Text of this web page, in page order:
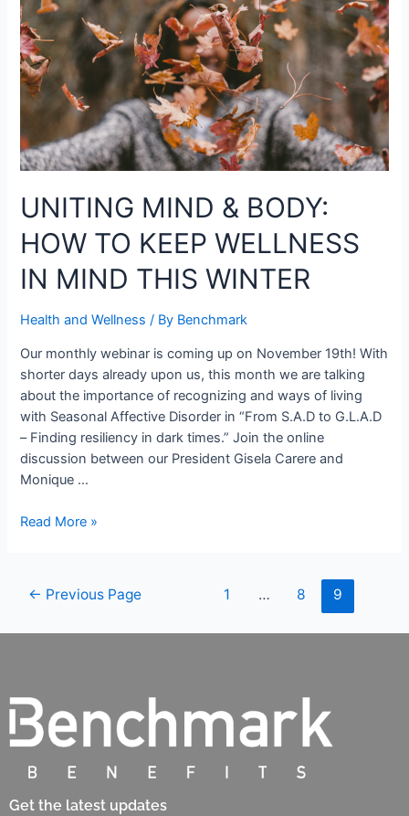
UNITING MIND & BODY:
HOW TO KEEP WELLNESS
IN MIND THIS WINTER
Health and Wellness / By Benchmark
Our monthly webinar is coming up on November 19th! With
shorter days already upon us, this month we are talking
about the importance of recognizing and ways of living
with Seasonal Affective Disorder in “From S.A.D to G.L.A.D
– Finding resiliency in dark times.” Join the online
discussion between our President Gisela Carere and
Monique …
Read More »
← Previous Page 1 … 8 9
Get the latest updates